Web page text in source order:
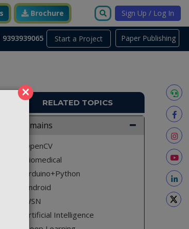
×
Brochure Sign Up / Log In
Start a Project
9393939065
RELATED TOPICS
Domains
OpenCV
Biomedical
Arduino+Python
Android
WSN
Artificial Intelligence
Paper Publishing